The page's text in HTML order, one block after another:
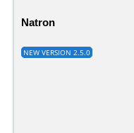
Natron
NEW VERSION 2.5.0